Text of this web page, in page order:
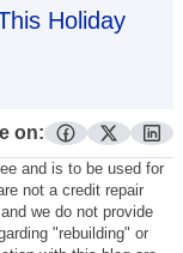
Holiday
on:
facebook
twitter
and is to be used for
not a credit repair
we do not provide
"rebuilding" or